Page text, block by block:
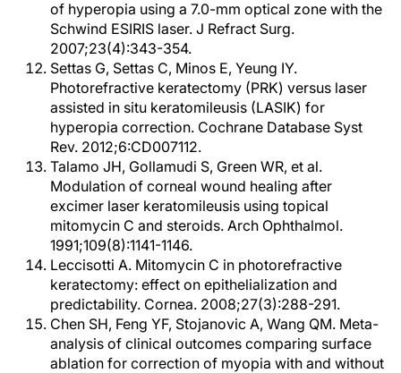
of hyperopia using a 7.0-mm optical zone with the
Schwind ESIRIS laser. J Refract Surg.
2007;23(4):343-354.
Settas G, Settas C, Minos E, Yeung IY.
Photorefractive keratectomy (PRK) versus laser
assisted in situ keratomileusis (LASIK) for
hyperopia correction. Cochrane Database Syst
Rev. 2012;6:CD007112.
Talamo JH, Gollamudi S, Green WR, et al.
Modulation of corneal wound healing after
excimer laser keratomileusis using topical
mitomycin C and steroids. Arch Ophthalmol.
1991;109(8):1141-1146.
Leccisotti A. Mitomycin C in photorefractive
keratectomy: effect on epithelialization and
predictability. Cornea. 2008;27(3):288-291.
Chen SH, Feng YF, Stojanovic A, Wang QM. Meta-
analysis of clinical outcomes comparing surface
ablation for correction of myopia with and without